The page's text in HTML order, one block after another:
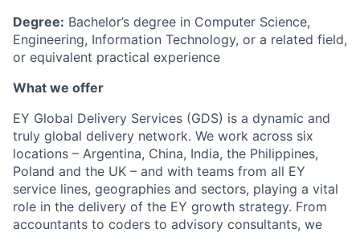
Degree: Bachelor’s degree in Computer Science,
Engineering, Information Technology, or a related field,
or equivalent practical experience
What we offer
EY Global Delivery Services (GDS) is a dynamic and
truly global delivery network. We work across six
locations – Argentina, China, India, the Philippines,
Poland and the UK – and with teams from all EY
service lines, geographies and sectors, playing a vital
role in the delivery of the EY growth strategy. From
accountants to coders to advisory consultants, we